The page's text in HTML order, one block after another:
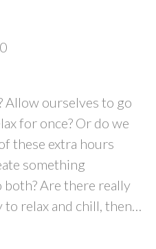
Allow ourselves to go
for once? Or do we
these extra hours
something
Are there really
to relax and chill, then…